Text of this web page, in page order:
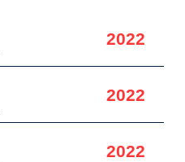
2022
2022
2022